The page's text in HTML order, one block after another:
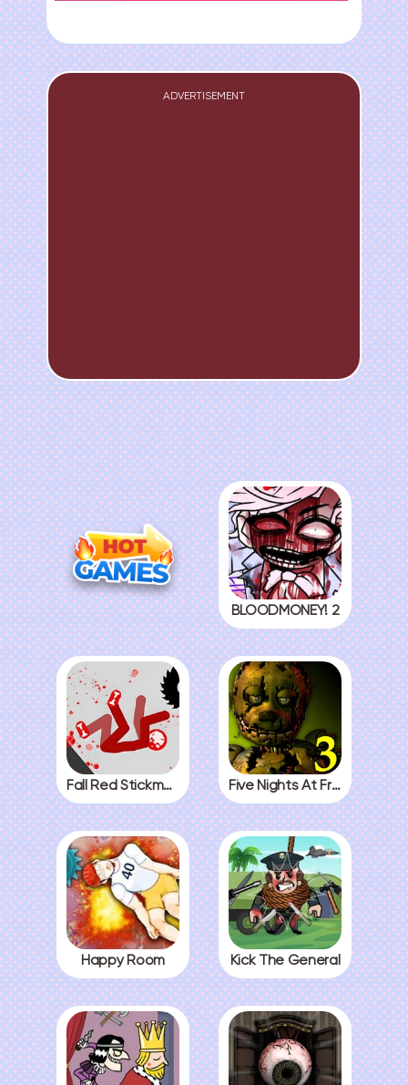
ADVERTISEMENT
BLOODMONEY! 2
Fall Red Stickman Five Nights At Freddys 3
Happy Room Kick The General